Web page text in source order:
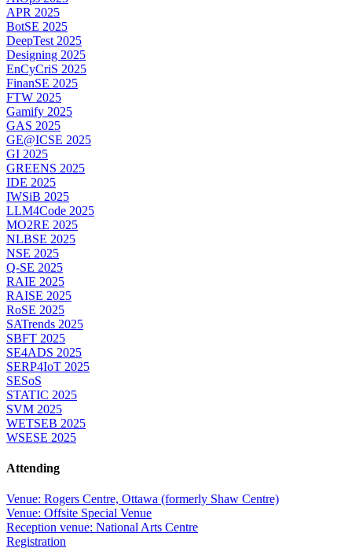
APR 2025
BotSE 2025
DeepTest 2025
Designing 2025
EnCyCriS 2025
FinanSE 2025
FTW 2025
Gamify 2025
GAS 2025
GE@ICSE 2025
GI 2025
GREENS 2025
IDE 2025
IWSiB 2025
LLM4Code 2025
MO2RE 2025
NLBSE 2025
NSE 2025
Q-SE 2025
RAIE 2025
RAISE 2025
RoSE 2025
SATrends 2025
SBFT 2025
SE4ADS 2025
SERP4IoT 2025
SESoS
STATIC 2025
SVM 2025
WETSEB 2025
WSESE 2025
Attending
Venue: Rogers Centre, Ottawa (formerly Shaw Centre)
Venue: Offsite Special Venue
Reception venue: National Arts Centre
Registration